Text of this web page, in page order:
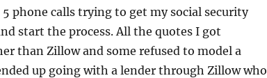
phone calls trying to get my social security
start the process. All the quotes I got
than Zillow and some refused to model a
up going with a lender through Zillow who